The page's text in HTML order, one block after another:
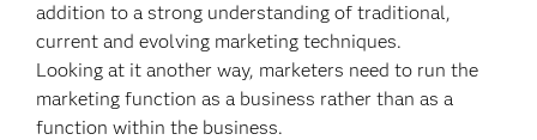
addition to a strong understanding of traditional,
current and evolving marketing techniques.
Looking at it another way, marketers need to run the
marketing function as a business rather than as a
function within the business.